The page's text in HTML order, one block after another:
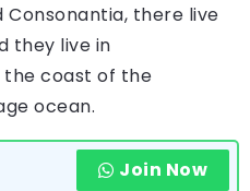
there live
they live in
coast of the
ocean.
Join Now